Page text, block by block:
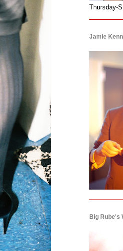
Thursday-
Jamie
Big Rube's